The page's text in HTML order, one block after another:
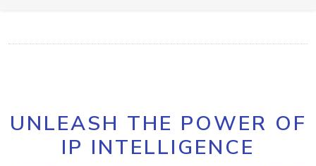
UNLEASH THE POWER OF
IP INTELLIGENCE